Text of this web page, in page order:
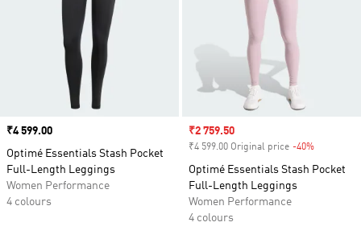
Price
₹4 599.00
Optimé Essentials Stash Pocket
Full-Length Leggings
Women Performance
4 colours
Sale price
₹2 759.50
₹4 599.00 Original price -40%
Optimé Essentials Stash Pocket
Full-Length Leggings
Women Performance
4 colours